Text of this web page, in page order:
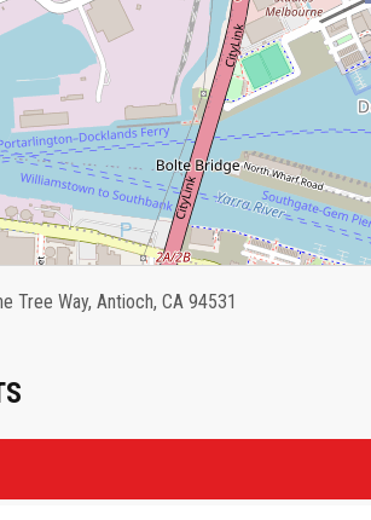
Tree Way, Antioch, CA 94531